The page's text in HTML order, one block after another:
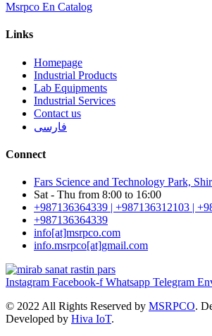
Msrpco En Catalog
Links
Homepage
Industrial Products
Lab Equipments
Industrial Services
Contact us
فارسی
Connect
Fars Science and Technology Park,
Sat - Thu from 8:00 to 16:00
+987136364339 | +987136312103 |
+987136364339
info[at]msrpco.com
info.msrpco[at]gmail.com
Instagram Facebook-f Whatsapp Telegram
© 2022 All Rights Reserved by MSRPCO.
Developed by Hiva IoT.